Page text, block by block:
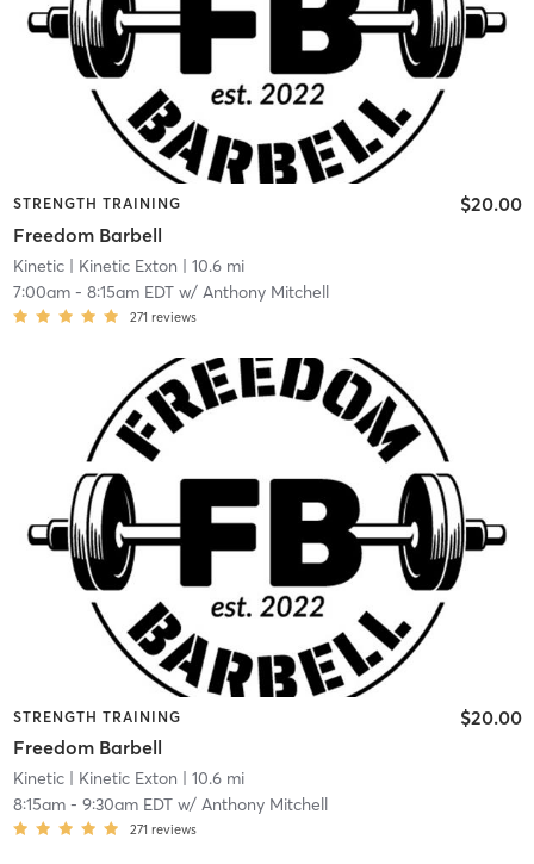
STRENGTH TRAINING
Freedom Barbell
$20.00
Kinetic| Kinetic Exton | 10.6 mi
7:00am- 8:15am EDTw/ Anthony Mitchell
271 reviews
STRENGTH TRAINING
Freedom Barbell
$20.00
Kinetic| Kinetic Exton | 10.6 mi
8:15am- 9:30am EDTw/ Anthony Mitchell
271 reviews